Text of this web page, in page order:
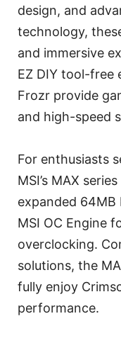
design, and
technology,
and immersive
EZ DIY tool-free
Frozr provide
and high-speed
For enthusiasts
MSI’s MAX
expanded 64MB
MSI OC Engine
overclocking.
solutions, the
fully enjoy
performance.